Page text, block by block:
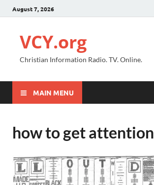
August 7, 2026
VCY.org
Christian Information Radio. TV. Online.
MAIN MENU
how to get attention